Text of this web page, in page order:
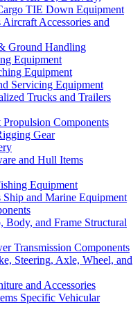
TIE Down Equipment
Accessories and
Ground Handling
Equipment
Equipment
Servicing Equipment
Trucks and Trailers
Components
Gear
and Hull Items
Equipment
and Marine Equipment
Body, and Frame Structural
Transmission Components
Steering, Axle, Wheel, and
and Accessories
Specific Vehicular